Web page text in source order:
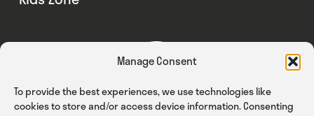
Manage Consent
To provide the best experiences, we use technologies like
cookies to store and/or access device information. Consenting